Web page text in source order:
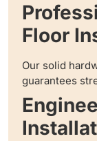
Floor
Our solid
guarantees